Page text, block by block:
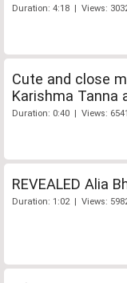
Duration: 4:18 | Views:
Cute and close
Karishma Tanna
Duration: 0:40 | Views: 6541
REVEALED Alia
Duration: 1:02 | Views: